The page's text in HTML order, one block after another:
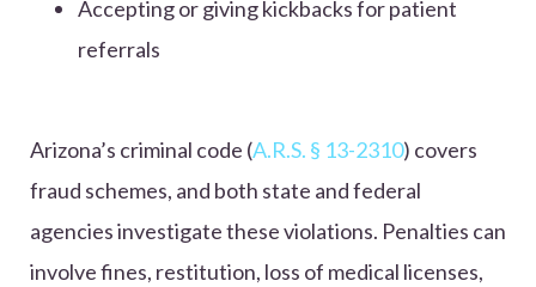
Accepting or giving kickbacks for patient
referrals
Arizona’s criminal code (A.R.S. § 13-2310) covers
fraud schemes, and both state and federal
agencies investigate these violations. Penalties can
involve fines, restitution, loss of medical licenses,